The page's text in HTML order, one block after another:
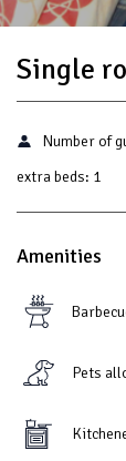
Single
Number of
extra beds: 1
Amenities
Pets